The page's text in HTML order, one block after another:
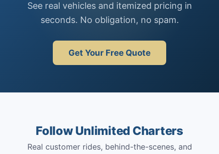
See real vehicles and itemized pricing in
seconds. No obligation, no spam.
Get Your Free Quote
Follow Unlimited Charters
Real customer rides, behind-the-scenes, and